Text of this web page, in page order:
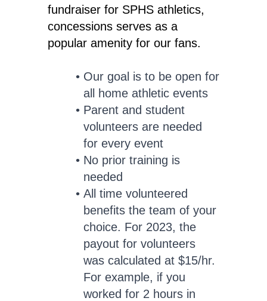
fundraiser for SPHS athletics,
concessions serves as a
popular amenity for our fans.
Our goal is to be open for
all home athletic events
Parent and student
volunteers are needed
for every event
No prior training is
needed
All time volunteered
benefits the team of your
choice. For 2023, the
payout for volunteers
was calculated at $15/hr.
For example, if you
worked for 2 hours in